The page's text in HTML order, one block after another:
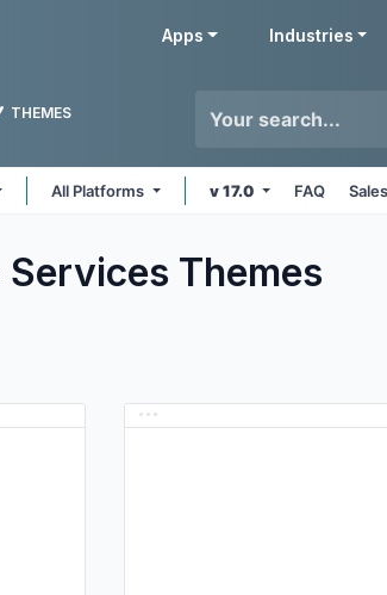
Apps Industries
THEMES
All Platforms v 17.0 FAQ
Services Themes